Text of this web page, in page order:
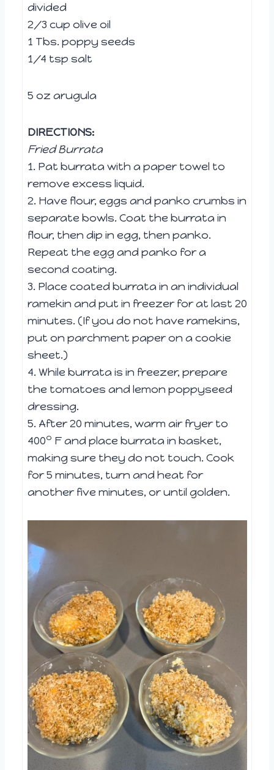
divided
2/3 cup olive oil
1 Tbs. poppy seeds
1/4 tsp salt
5 oz arugula
DIRECTIONS:
Fried Burrata
1. Pat burrata with a paper towel to
remove excess liquid.
2. Have flour, eggs and panko crumbs in
separate bowls. Coat the burrata in
flour, then dip in egg, then panko.
Repeat the egg and panko for a
second coating.
3. Place coated burrata in an individual
ramekin and put in freezer for at last 20
minutes. (If you do not have ramekins,
put on parchment paper on a cookie
sheet.)
4. While burrata is in freezer, prepare
the tomatoes and lemon poppyseed
dressing.
5. After 20 minutes, warm air fryer to
400o F and place burrata in basket,
making sure they do not touch. Cook
for 5 minutes, turn and heat for
another five minutes, or until golden.